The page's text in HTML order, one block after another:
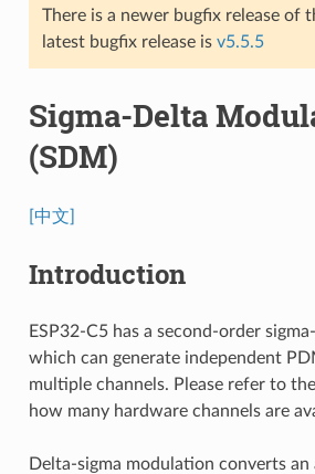
There is a newer bugfix release of
latest bugfix release is v5.5.5
Sigma-Delta
(SDM)
[中文]
Introduction
ESP32-C5 has a second-order
which can generate independent
multiple channels. Please refer to
how many hardware channels are
Delta-sigma modulation converts an